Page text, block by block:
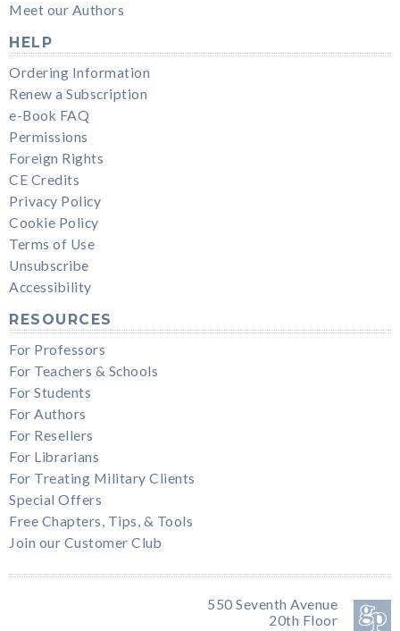
Meet our Authors
HELP
Ordering Information
Renew a Subscription
e-Book FAQ
Permissions
Foreign Rights
CE Credits
Privacy Policy
Cookie Policy
Terms of Use
Unsubscribe
Accessibility
RESOURCES
For Professors
For Teachers & Schools
For Students
For Authors
For Resellers
For Librarians
For Treating Military Clients
Special Offers
Free Chapters, Tips, & Tools
Join our Customer Club
550 Seventh Avenue
20th Floor